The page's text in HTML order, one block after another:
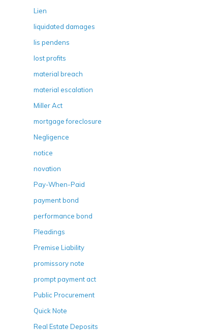
Lien
liquidated damages
lis pendens
lost profits
material breach
material escalation
Miller Act
mortgage foreclosure
Negligence
notice
novation
Pay-When-Paid
payment bond
performance bond
Pleadings
Premise Liability
promissory note
prompt payment act
Public Procurement
Quick Note
Real Estate Deposits